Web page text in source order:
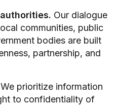
Our dialogue
communities, public
bodies are built
partnership, and
We prioritize information
to confidentiality of